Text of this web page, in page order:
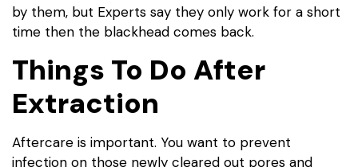
by them, but Experts say they only work for a short
time then the blackhead comes back.
Things To Do After
Extraction
Aftercare is important. You want to prevent
infection on those newly cleared out pores and